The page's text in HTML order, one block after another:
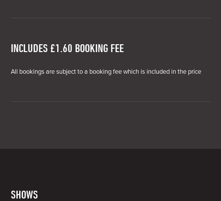
INCLUDES £1.60 BOOKING FEE
All bookings are subject to a booking fee which is included in the price
SHOWS